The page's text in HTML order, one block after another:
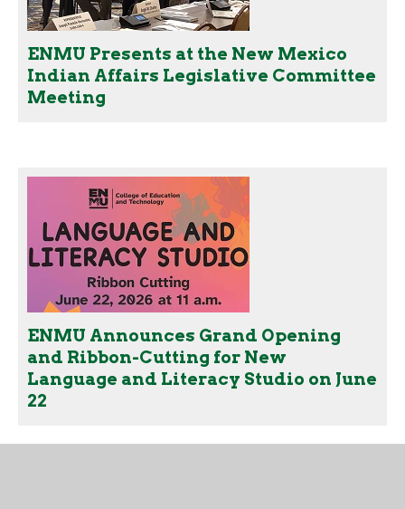
ENMU Presents at the New Mexico
Indian Affairs Legislative Committee
Meeting
ENMU Announces Grand Opening
and Ribbon-Cutting for New
Language and Literacy Studio on June
22